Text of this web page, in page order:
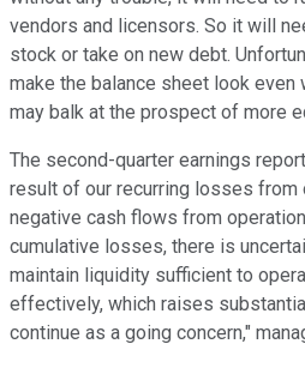
vendors and licensors. So it will
stock or take on new debt.
make the balance sheet look even
may balk at the prospect of more
The second-quarter earnings
result of our recurring losses from
negative cash flows from
cumulative losses, there is
maintain liquidity sufficient to
effectively, which raises
continue as a going concern,"